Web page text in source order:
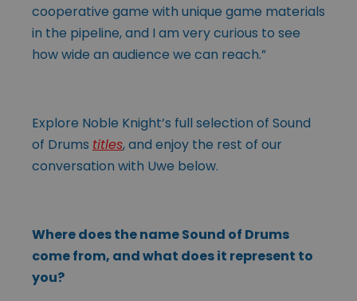
cooperative game with unique game materials
in the pipeline, and I am very curious to see
how wide an audience we can reach.”
Explore Noble Knight’s full selection of Sound
of Drums titles, and enjoy the rest of our
conversation with Uwe below.
Where does the name Sound of Drums
come from, and what does it represent to
you?